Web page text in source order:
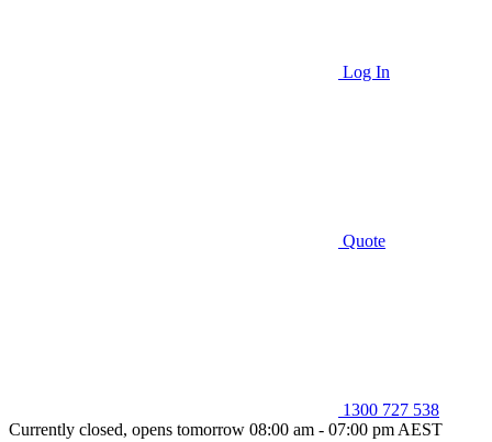
Log In
Quote
1300 727 538
Currently closed, opens tomorrow 08:00 am - 07:00 pm AEST